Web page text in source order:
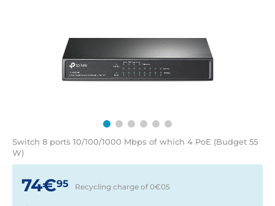
Switch 8 ports 10/100/1000 Mbps of which 4 PoE (Budget 55
W)
74€95 Recycling charge of 0€05